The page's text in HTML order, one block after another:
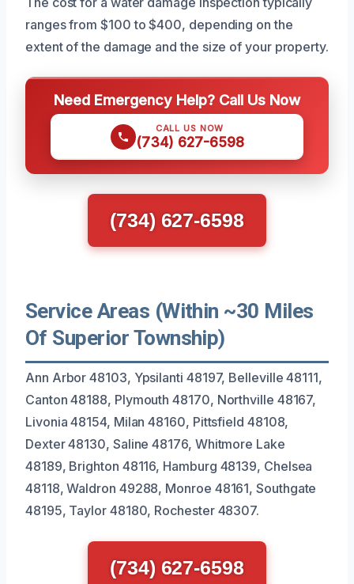
ranges from $100 to $400, depending on the
extent of the damage and the size of your property.
Need Emergency Help? Call Us Now
CALL US NOW
(734) 627-6598
(734) 627-6598
Service Areas (Within ~30 Miles
Of Superior Township)
Ann Arbor 48103, Ypsilanti 48197, Belleville 48111,
Canton 48188, Plymouth 48170, Northville 48167,
Livonia 48154, Milan 48160, Pittsfield 48108,
Dexter 48130, Saline 48176, Whitmore Lake
48189, Brighton 48116, Hamburg 48139, Chelsea
48118, Waldron 49288, Monroe 48161, Southgate
48195, Taylor 48180, Rochester 48307.
(734) 627-6598